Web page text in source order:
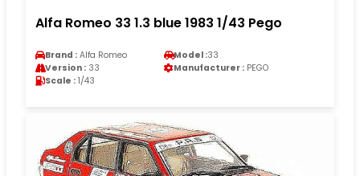
Alfa Romeo 33 1.3 blue 1983 1/43 Pego
Brand : Alfa Romeo Model :33
Version : 33 Manufacturer : PEGO
Scale : 1/43